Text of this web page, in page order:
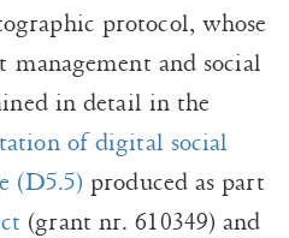
protocol, whose
management and social
in detail in the
of digital social
(D5.5) produced as part
(grant nr. 610349) and